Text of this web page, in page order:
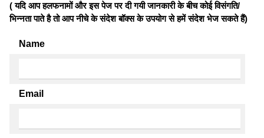
( यदि आप हलफनामों और इस पेज पर दी गयी जानकारी के बीच कोई विसंगति/
भिन्नता पाते है तो आप नीचे के संदेश बॉक्स के उपयोग से हमें संदेश भेज सकते हैं)
Name
Email